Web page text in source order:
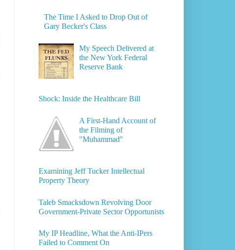
The Time I Asked to Drop Out of
Gary Becker's Class
My Speech Delivered at
the New York Federal
Reserve Bank
Shock: Inside the Healthcare Bill
A First-Hand Account of
the Filming of
"Muhammad"
Examining Jeff Tucker Intellectual
Property Theory
Taleb Smacksdown Revolving Door
Government-Private Sector Opportunists
My IP Headline, What the Anti-IPers
Failed to Comment On